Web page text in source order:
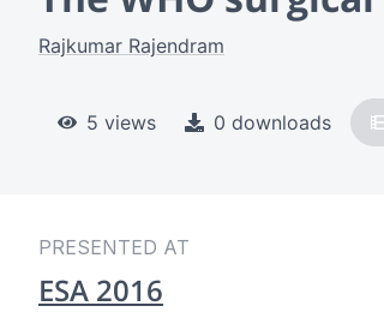
Rajkumar Rajendram
5 views 0 downloads
PRESENTED AT
ESA 2016